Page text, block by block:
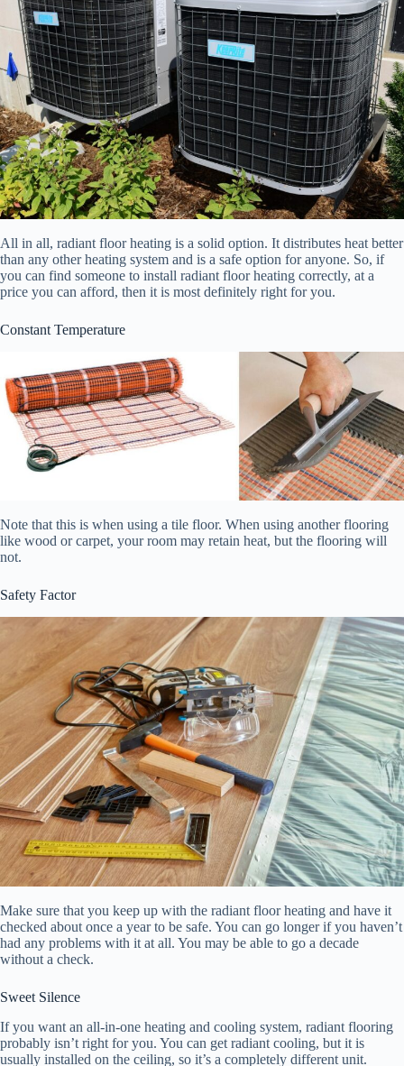
All in all, radiant floor heating is a solid option. It distributes heat better
than any other heating system and is a safe option for anyone. So, if
you can find someone to install radiant floor heating correctly, at a
price you can afford, then it is most definitely right for you.
Constant Temperature
Note that this is when using a tile floor. When using another flooring
like wood or carpet, your room may retain heat, but the flooring will
not.
Safety Factor
Make sure that you keep up with the radiant floor heating and have it
checked about once a year to be safe. You can go longer if you haven’t
had any problems with it at all. You may be able to go a decade
without a check.
Sweet Silence
If you want an all-in-one heating and cooling system, radiant flooring
probably isn’t right for you. You can get radiant cooling, but it is
usually installed on the ceiling, so it’s a completely different unit.